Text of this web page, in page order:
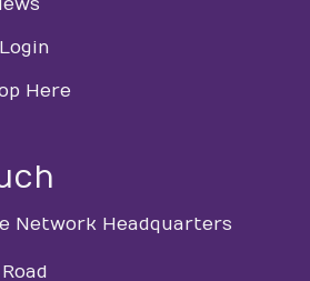
Here
Network Headquarters